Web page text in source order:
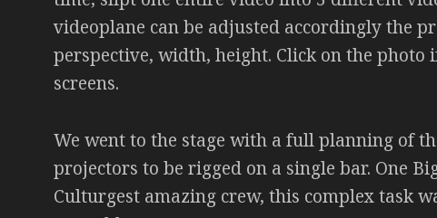
videoplane can be adjusted accordingly the
perspective, width, height. Click on the photo
screens.
We went to the stage with a full planning of
projectors to be rigged on a single bar. One
Culturgest amazing crew, this complex task